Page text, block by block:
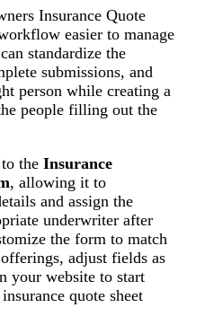
Insurance Quote
easier to manage
standardize the
submissions, and
person while creating a
people filling out the
the Insurance
, allowing it to
and assign the
underwriter after
the form to match
adjust fields as
your website to start
quote sheet